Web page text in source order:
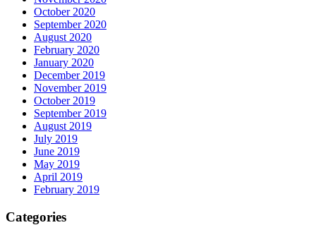
October 2020
September 2020
August 2020
February 2020
January 2020
December 2019
November 2019
October 2019
September 2019
August 2019
July 2019
June 2019
May 2019
April 2019
February 2019
Categories